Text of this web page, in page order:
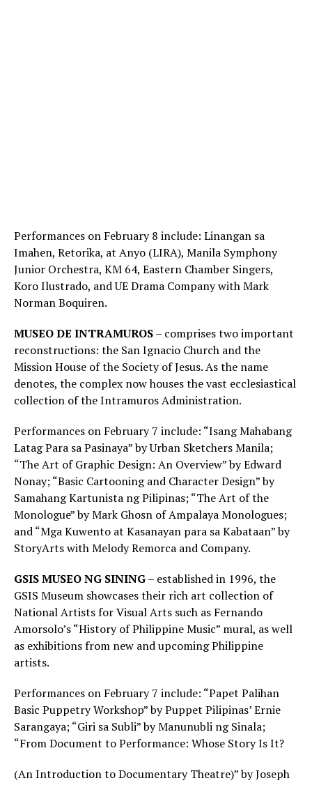
Performances on February 8 include: Linangan sa
Imahen, Retorika, at Anyo (LIRA), Manila Symphony
Junior Orchestra, KM 64, Eastern Chamber Singers,
Koro Ilustrado, and UE Drama Company with Mark
Norman Boquiren.
MUSEO DE INTRAMUROS– comprises two important
reconstructions: the San Ignacio Church and the
Mission House of the Society of Jesus. As the name
denotes, the complex now houses the vast ecclesiastical
collection of the Intramuros Administration.
Performances on February 7 include: “Isang Mahabang
Latag Para sa Pasinaya” by Urban Sketchers Manila;
“The Art of Graphic Design: An Overview” by Edward
Nonay; “Basic Cartooning and Character Design” by
Samahang Kartunista ng Pilipinas; “The Art of the
Monologue” by Mark Ghosn of Ampalaya Monologues;
and “Mga Kuwento at Kasanayan para sa Kabataan” by
StoryArts with Melody Remorca and Company.
GSIS MUSEO NG SINING– established in 1996, the
GSIS Museum showcases their rich art collection of
National Artists for Visual Arts such as Fernando
Amorsolo’s “History of Philippine Music” mural, as well
as exhibitions from new and upcoming Philippine
artists.
Performances on February 7 include: “Papet Palihan
Basic Puppetry Workshop” by Puppet Pilipinas’ Ernie
Sarangaya; “Giri sa Subli” by Manunubli ng Sinala;
“From Document to Performance: Whose Story Is It?
(An Introduction to Documentary Theatre)” by Joseph